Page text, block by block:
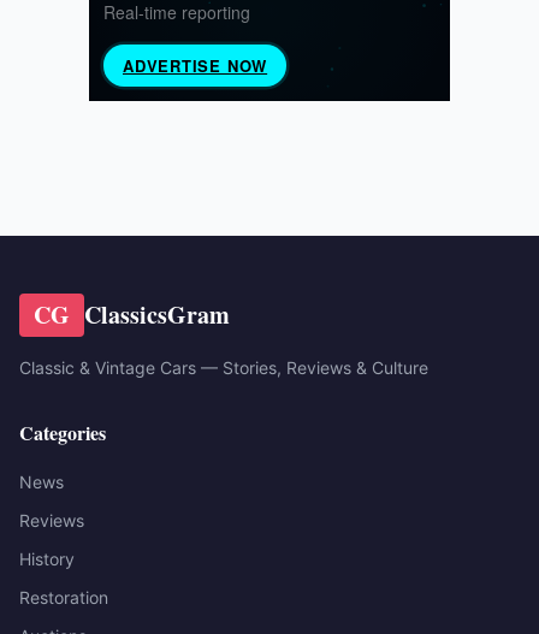
CG ClassicsGram
Classic & Vintage Cars — Stories, Reviews & Culture
Categories
News
Reviews
History
Restoration